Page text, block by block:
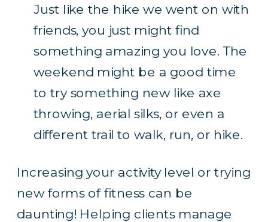
Just like the hike we went on with
friends, you just might find
something amazing you love. The
weekend might be a good time
to try something new like axe
throwing, aerial silks, or even a
different trail to walk, run, or hike.
Increasing your activity level or trying
new forms of fitness can be
daunting! Helping clients manage